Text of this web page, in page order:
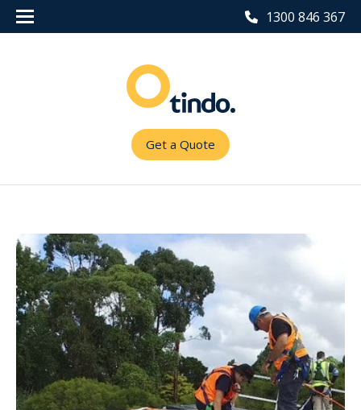
1300 846 367
Get a Quote